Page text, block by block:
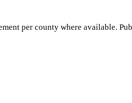
per county where available.